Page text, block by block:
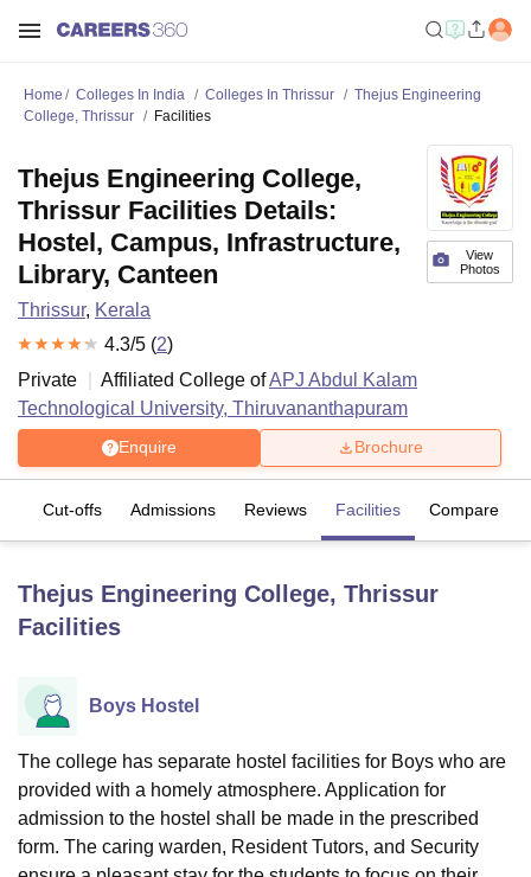
Bhopal
LucknowKMC Manipal
UPES Dehradun
Agricultural University, Anand
Vellore Institute of Technology, VelloreSRM Institute of
College Of Nursing, Mumbai ICT Mumbai
ASMSOC Mumbai
Crescent College
Centre, KolkataGuru Nanak Institute Of Hotel Management, Kolkata
Home Colleges In India Colleges In Thrissur
Thejus Engineering
College, Thrissur
Facilities
View
Photos
Thejus Engineering College,
Thrissur Facilities Details:
Hostel, Campus, Infrastructure,
Library, Canteen
Thrissur, Kerala
4.3/5 (2)
Private
Affiliated College ofAPJ Abdul Kalam
Technological University, Thiruvananthapuram
Enquire Brochure
Cut-offs Admissions Reviews Facilities Compare
Thejus Engineering College, Thrissur
Facilities
Boys Hostel
The college has separate hostel facilities for Boys who are
provided with a homely atmosphere. Application for
admission to the hostel shall be made in the prescribed
form. The caring warden, Resident Tutors, and Security